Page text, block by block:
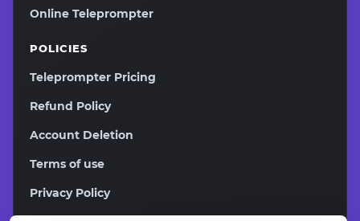
Online Teleprompter
POLICIES
Teleprompter Pricing
Refund Policy
Account Deletion
Terms of use
Privacy Policy